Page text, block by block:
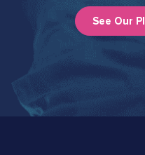
See Our